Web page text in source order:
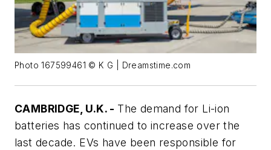
Photo 167599461 © K G | Dreamstime.com
CAMBRIDGE, U.K. - The demand for Li-ion
batteries has continued to increase over the
last decade. EVs have been responsible for